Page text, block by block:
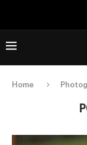
Home